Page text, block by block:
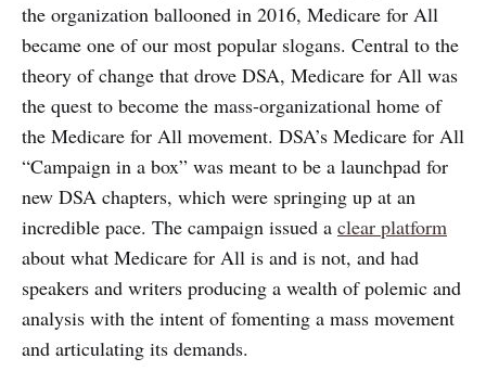
the organization ballooned in 2016, Medicare for All
became one of our most popular slogans. Central to the
theory of change that drove DSA, Medicare for All was
the quest to become the mass-organizational home of
the Medicare for All movement. DSA’s Medicare for All
“Campaign in a box” was meant to be a launchpad for
new DSA chapters, which were springing up at an
incredible pace. The campaign issued a clear platform
about what Medicare for All is and is not, and had
speakers and writers producing a wealth of polemic and
analysis with the intent of fomenting a mass movement
and articulating its demands.